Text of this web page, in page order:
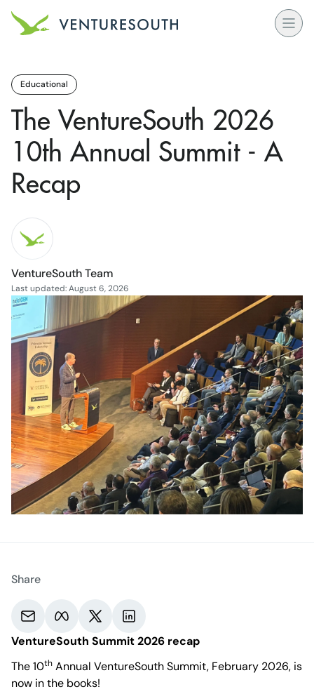
Educational
The VentureSouth 2026
10th Annual Summit - A
Recap
VentureSouth Team
Last updated: August 6, 2026
Share
Share via email.
Share on Meta.
Share on X.Share on LinkedIn.
VentureSouth Summit 2026 recap
The 10th Annual VentureSouth Summit, February 2026, is
now in the books!